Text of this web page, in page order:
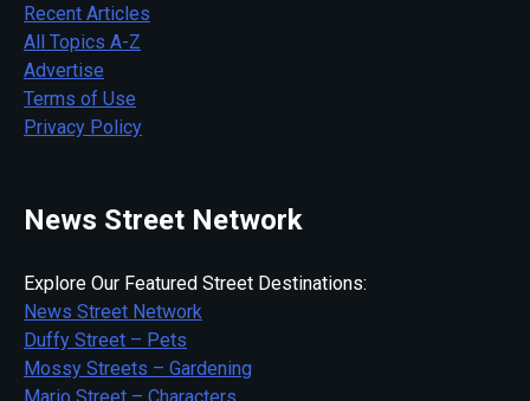
Recent Articles
All Topics A-Z
Advertise
Terms of Use
Privacy Policy
News Street Network
Explore Our Featured Street Destinations:
News Street Network
Duffy Street – Pets
Mossy Streets – Gardening
Mario Street – Characters